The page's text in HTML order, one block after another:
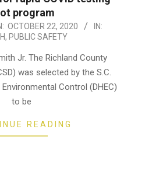
program
OCTOBER 22, 2020
IN:
, PUBLIC SAFETY
Jr. The Richland County
was selected by the S.C.
Control (DHEC)
to be
READING